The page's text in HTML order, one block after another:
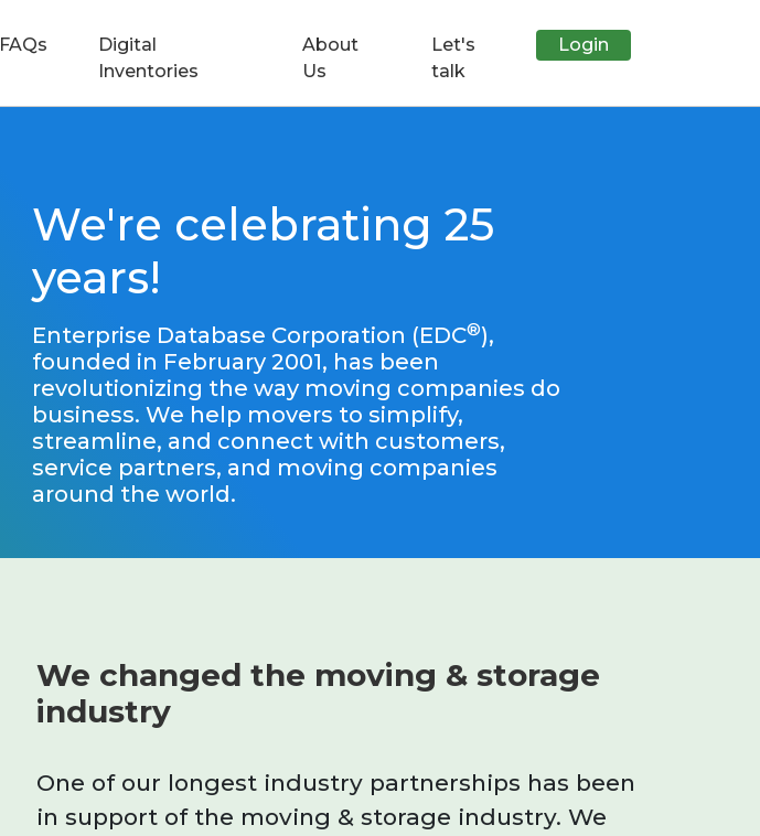
FAQs
Digital
Inventories
About
Us
Let's
talk
Login
We're celebrating 25
years!
Enterprise Database Corporation (EDC®),
founded in February 2001, has been
revolutionizing the way moving companies do
business. We help movers to simplify,
streamline, and connect with customers,
service partners, and moving companies
around the world.
We changed the moving & storage
industry
One of our longest industry partnerships has been
in support of the moving & storage industry. We